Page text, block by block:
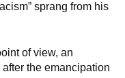
sprang from his
of view, an
the emancipation